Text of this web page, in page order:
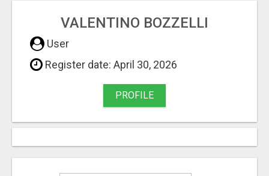
VALENTINO BOZZELLI
User
Register date: April 30, 2026
PROFILE